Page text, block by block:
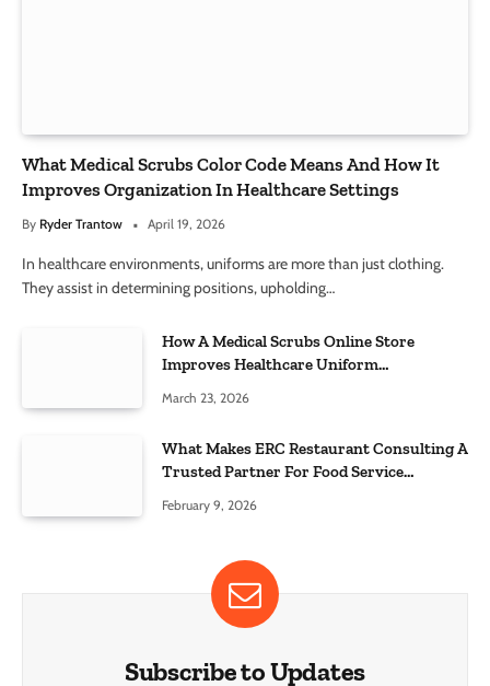
What Medical Scrubs Color Code Means And How It
Improves Organization In Healthcare Settings
By Ryder Trantow April 19, 2026
In healthcare environments, uniforms are more than just clothing.
They assist in determining positions, upholding…
How A Medical Scrubs Online Store
Improves Healthcare Uniform
March 23, 2026
What Makes ERC Restaurant Consulting A
Trusted Partner For Food Service
February 9, 2026
Subscribe to Updates